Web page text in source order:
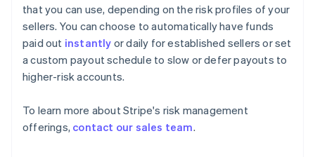
that you can use, depending on the risk profiles of your
sellers. You can choose to automatically have funds
paid out instantly or daily for established sellers or set
a custom payout schedule to slow or defer payouts to
higher-risk accounts.
To learn more about Stripe's risk management
offerings, contact our sales team.
Hungary
English
India
English
Ireland
ItalianoEnglish
Japan